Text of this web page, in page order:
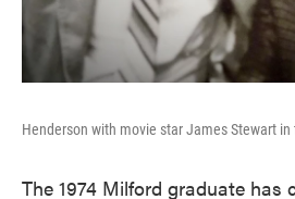
Henderson with movie star James Stewart in
The 1974 Milford graduate has